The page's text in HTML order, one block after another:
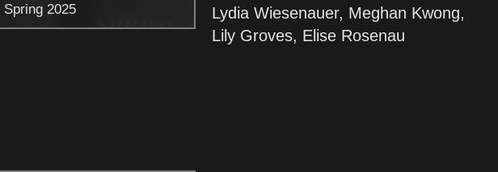
Spring 2025
Lydia Wiesenauer, Meghan Kwong,
Lily Groves, Elise Rosenau